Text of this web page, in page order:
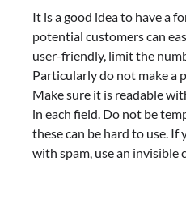
It is a good idea to have a
potential customers can
user-friendly, limit the
Particularly do not make a
Make sure it is readable
in each field. Do not be
these can be hard to use. If
with spam, use an invisible